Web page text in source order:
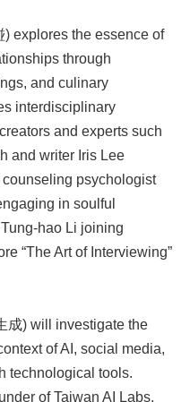
) explores the essence of
through
and culinary
interdisciplinary
and experts such
and writer Iris Lee
psychologist
in soulful
hao Li joining
“The Art of Interviewing”
成) will investigate the
of AI, social media,
technological tools.
of Taiwan AI Labs,